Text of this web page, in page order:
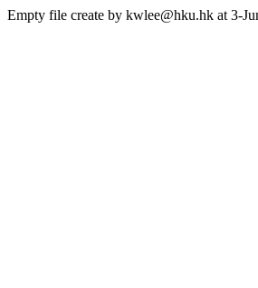
Empty file create by kwlee@hku.hk at 3-